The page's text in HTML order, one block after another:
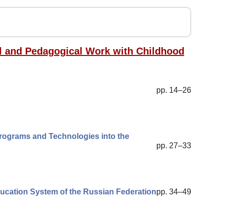
Pedagogical Work with Childhood
pp. 14–26
and Technologies into the
pp. 27–33
System of the Russian Federationpp. 34–49